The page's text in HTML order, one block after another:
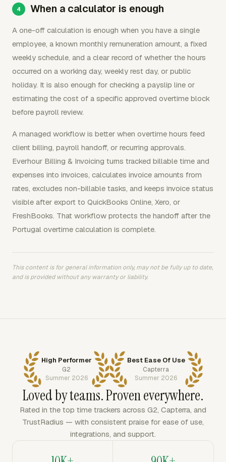
When a calculator is enough
A one-off calculation is enough when you have a single
employee, a known monthly remuneration amount, a fixed
weekly schedule, and a clear record of whether the hours
occurred on a working day, weekly rest day, or public
holiday. It is also enough for checking a payslip line or
estimating the cost of a specific approved overtime block
before payroll review.
A managed workflow is better when overtime hours feed
client billing, payroll handoff, or recurring approvals.
Everhour Billing & Invoicing turns tracked billable time and
expenses into invoices, calculates invoice amounts from
rates, excludes non-billable tasks, and keeps invoice status
visible after export to QuickBooks Online, Xero, or
FreshBooks. That workflow protects the handoff after the
Portugal overtime calculation is complete.
This content is for general information only, may not be fully up to date,
and is provided without any warranty or liability.
High Performer
G2
Summer 2026
Best Ease Of Use
Capterra
Summer 2026
Loved by teams. Proven everywhere.
Rated in the top time trackers across G2, Capterra, and
TrustRadius — with consistent praise for ease of use,
integrations, and support.